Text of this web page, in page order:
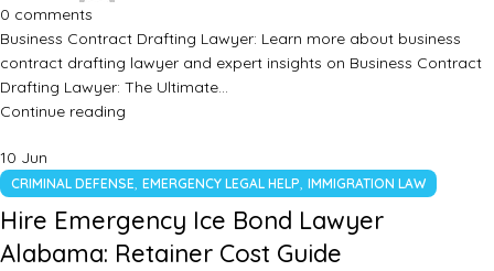
0 comments
Business Contract Drafting Lawyer: Learn more about business
contract drafting lawyer and expert insights on Business Contract
Drafting Lawyer: The Ultimate…
Continue reading
10 Jun
CRIMINAL DEFENSE, EMERGENCY LEGAL HELP, IMMIGRATION LAW
Hire Emergency Ice Bond Lawyer
Alabama: Retainer Cost Guide